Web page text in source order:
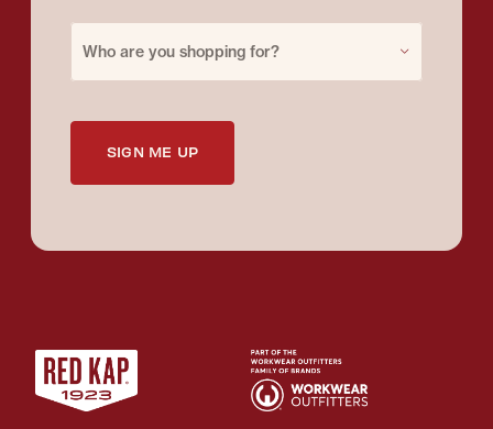
Who are you shopping for?
SIGN ME UP